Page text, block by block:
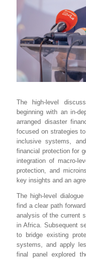
The high-level
beginning with an in-
arranged disaster
focused on strategies
inclusive systems,
financial protection for
integration of macro-
protection, and
key insights and an
The high-level
find a clear path
analysis of the current
in Africa. Subsequent
to bridge existing
systems, and apply
final panel explored